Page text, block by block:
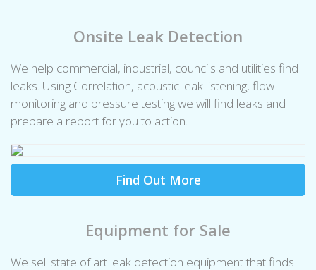
Onsite Leak Detection
We help commercial, industrial, councils and utilities find
leaks. Using Correlation, acoustic leak listening, flow
monitoring and pressure testing we will find leaks and
prepare a report for you to action.
Find Out More
Equipment for Sale
We sell state of art leak detection equipment that finds